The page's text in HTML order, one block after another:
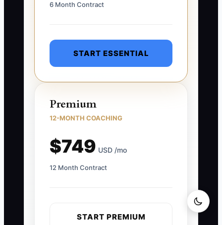
6 Month Contract
START ESSENTIAL
Premium
12-MONTH COACHING
$749 USD /mo
12 Month Contract
START PREMIUM